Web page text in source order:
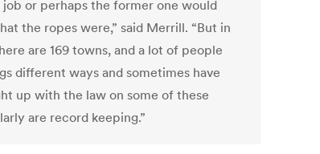
or perhaps the former one would
the ropes were,” said Merrill. “But in
are 169 towns, and a lot of people
different ways and sometimes have
up with the law on some of these
are record keeping.”